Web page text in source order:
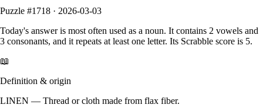
Puzzle #1718 · 2026-03-03
Today's answer is most often used as a noun. It contains 2 vowels and
3 consonants, and it repeats at least one letter. Its Scrabble score is 5.
📖
Definition & origin
LINEN — Thread or cloth made from flax fiber.